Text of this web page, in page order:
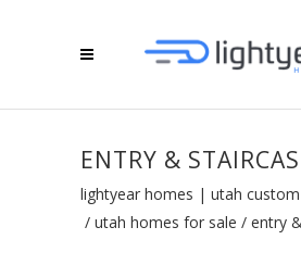
ENTRY &
lightyear homes | utah
/ utah homes for sale / entry